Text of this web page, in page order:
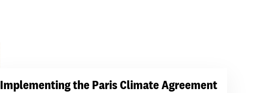
Implementing the Paris Climate Agreement